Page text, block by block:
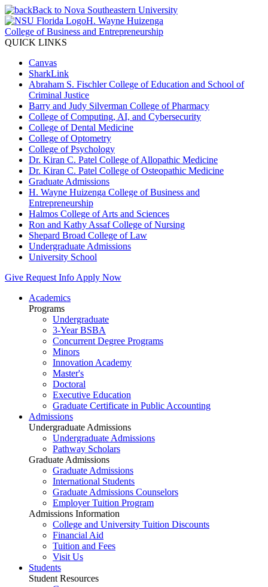
Back to Nova Southeastern University
H. Wayne Huizenga
College of Business and Entrepreneurship
QUICK LINKS
Canvas
SharkLink
Abraham S. Fischler College of Education and School of
Criminal Justice
Barry and Judy Silverman College of Pharmacy
College of Computing, AI, and Cybersecurity
College of Dental Medicine
College of Optometry
College of Psychology
Dr. Kiran C. Patel College of Allopathic Medicine
Dr. Kiran C. Patel College of Osteopathic Medicine
Graduate Admissions
H. Wayne Huizenga College of Business and
Entrepreneurship
Halmos College of Arts and Sciences
Ron and Kathy Assaf College of Nursing
Shepard Broad College of Law
Undergraduate Admissions
University School
Give Request Info Apply Now
Academics
Programs
Undergraduate
3-Year BSBA
Concurrent Degree Programs
Minors
Innovation Academy
Master's
Doctoral
Executive Education
Graduate Certificate in Public Accounting
Admissions
Undergraduate Admissions
Undergraduate Admissions
Pathway Scholars
Graduate Admissions
Graduate Admissions
International Students
Graduate Admissions Counselors
Employer Tuition Program
Admissions Information
College and University Tuition Discounts
Financial Aid
Tuition and Fees
Visit Us
Students
Student Resources